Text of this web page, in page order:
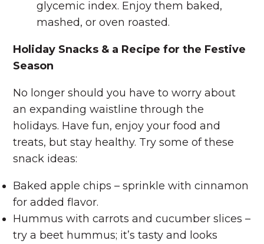
glycemic index. Enjoy them baked,
mashed, or oven roasted.
Holiday Snacks & a Recipe for the Festive
Season
No longer should you have to worry about
an expanding waistline through the
holidays. Have fun, enjoy your food and
treats, but stay healthy. Try some of these
snack ideas:
Baked apple chips – sprinkle with cinnamon
for added flavor.
Hummus with carrots and cucumber slices –
try a beet hummus; it’s tasty and looks